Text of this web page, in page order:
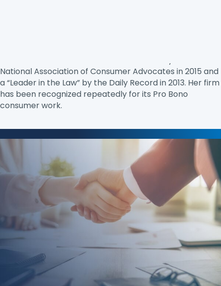
National Association of Consumer Advocates in 2015 and
a “Leader in the Law” by the Daily Record in 2013. Her firm
has been recognized repeatedly for its Pro Bono
consumer work.